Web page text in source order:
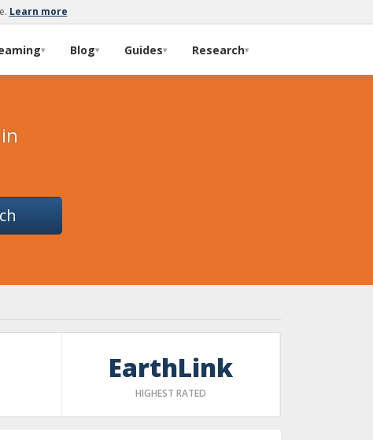
Learn more
▾ Blog▾ Guides▾ Research▾
EarthLink
HIGHEST RATED